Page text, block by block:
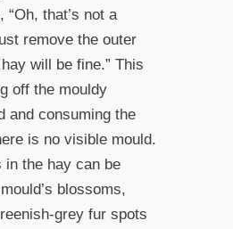
that’s not a
remove the outer
will be fine.” This
off the mouldy
and consuming the
is no visible mould.
in the hay can be
blossoms,
grey fur spots